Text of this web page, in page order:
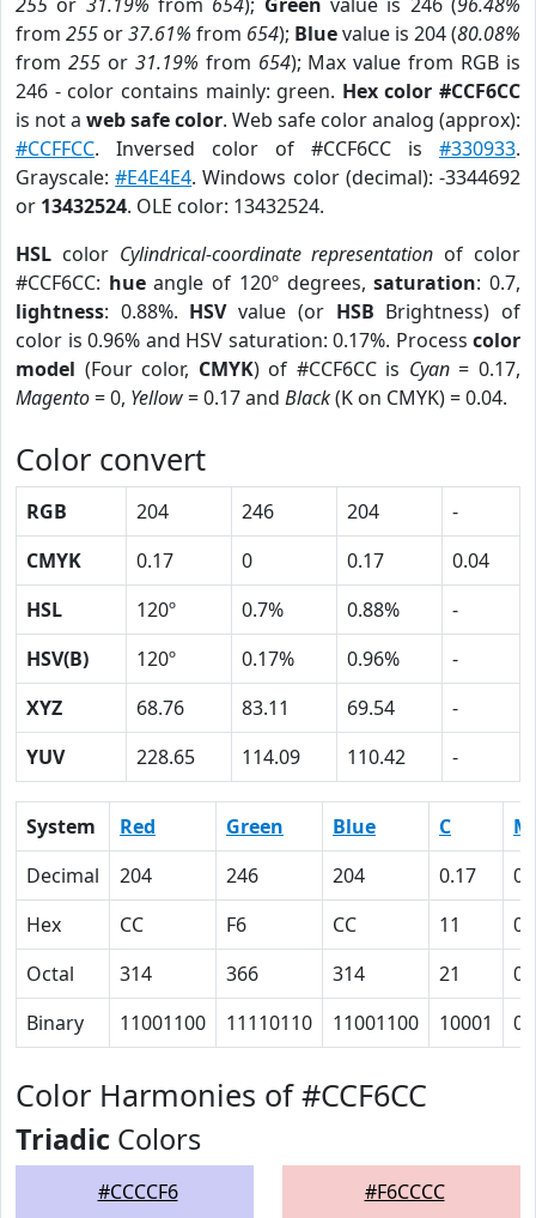
from 255 or37.61% from 654); Bluevalue is 204 (80.08%
from 255or 31.19% from 654); Max value from RGB is
246 - color contains mainly: green. Hex color #CCF6CC
is not a web safe color. Web safe color analog (approx):
#CCFFCC. Inversed color of #CCF6CC is #330933.
Grayscale:#E4E4E4. Windows color (decimal): -3344692
or 13432524. OLE color: 13432524.
HSL color Cylindrical-coordinate representation of color
#CCF6CC: hueangle of 120º degrees,saturation: 0.7,
lightness: 0.88%. HSVvalue (or HSB Brightness) of
color is 0.96% and HSV saturation: 0.17%. Process color
model (Four color, CMYK) of #CCF6CC is Cyan= 0.17,
Magento= 0, Yellow= 0.17 and Black(K on CMYK) = 0.04.
Color convert
RGB 204 246 204
-
CMYK
0.17 0 0.17
0.04
HSL
120º 0.7% 0.88%
-
HSV(B)
120º 0.17% 0.96%
-
XYZ
68.76 83.11 69.54
-
YUV
228.65 114.09 110.42 -
System Red Green Blue C
M
Decimal
204 246 204 0.17
0
Hex
CC F6 CC 11
0
Octal
314 366 314 21
0
Binary
11001100 11110110 11001100 10001 0
Color Harmonies of #CCF6CC
Triadic Colors
#CCCCF6 #F6CCCC